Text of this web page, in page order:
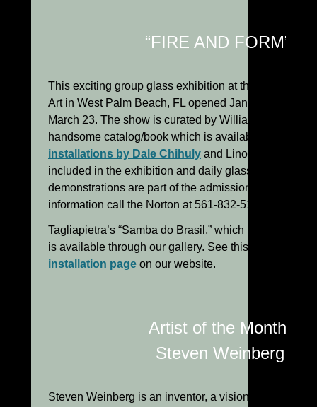
“FIRE AND FORM”:
This exciting group glass exhibition at the Norton
Art in West Palm Beach, FL opened January 26 and
March 23. The show is curated by William Warmus
handsome catalog/book which is available for
installations by Dale Chihuly and Lino Tagliapietra
included in the exhibition and daily glassblowing
demonstrations are part of the admission cost. For
information call the Norton at 561-832-5196.
Tagliapietra’s “Samba do Brasil,” which is in the
is available through our gallery. See this piece on
installation page on our website.
Artist of the Month:
Steven Weinberg
Steven Weinberg is an inventor, a visionary, a